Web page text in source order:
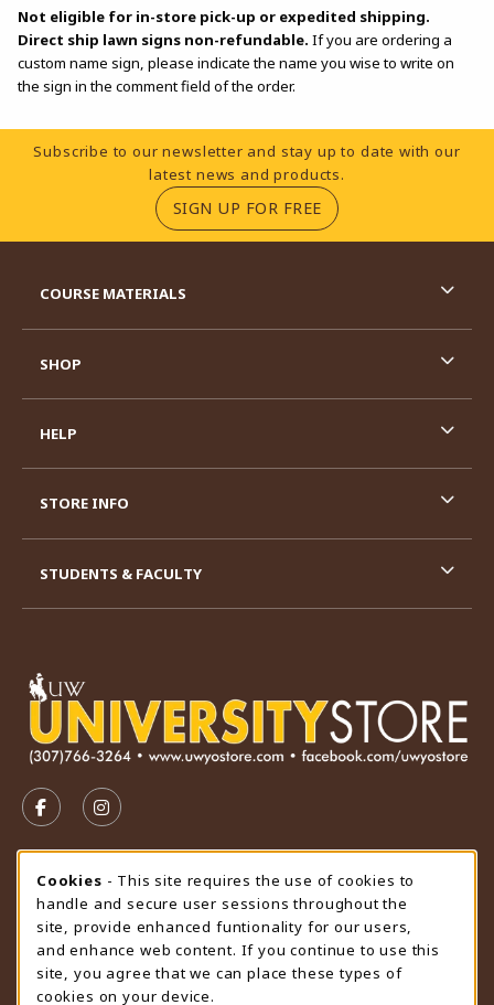
Not eligible for in-store pick-up or expedited shipping.
Direct ship lawn signs non-refundable. If you are ordering a
custom name sign, please indicate the name you wise to write on
the sign in the comment field of the order.
Footer Information
Subscribe to our newsletter and stay up to date with our
latest news and products.
SIGN UP FOR FREE(OPENS IN A NEW
FOLLOW US ON FACEBOOK (OPENS IN A NEW TAB)
FOLLOW US ON INSTAGRAM (OPENS IN A
STORE HOURS
Monday 9:00AM - 4:30PM
CLOSED
view all store hours
COURSE MATERIALS
SHOP
HELP
STORE INFO
STUDENTS & FACULTY
Cookie Usage Notification
Cookies - This site requires the use of cookies to
handle and secure user sessions throughout the
site, provide enhanced funtionality for our users,
and enhance web content. If you continue to use this
site, you agree that we can place these types of
cookies on your device.